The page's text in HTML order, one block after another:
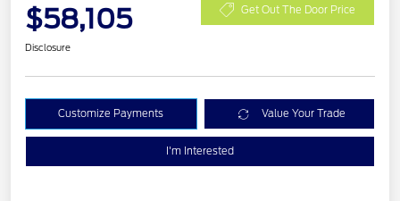
$58,105 Get Out The Door Price
Disclosure
Customize Payments Value Your Trade
I'm Interested